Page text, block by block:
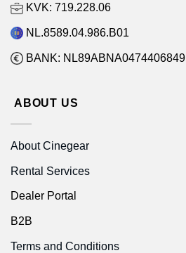
KVK: 719.228.06
NL.8589.04.986.B01
BANK: NL89ABNA0474406849
ABOUT US
About Cinegear
Rental Services
Dealer Portal
B2B
Terms and Conditions